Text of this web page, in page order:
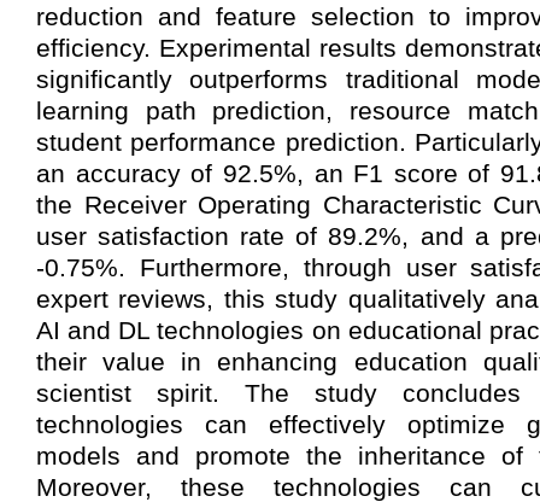
reduction and feature selection to
efficiency. Experimental results
significantly outperforms traditional
learning path prediction, resource
student performance prediction.
an accuracy of 92.5%, an F1 score of
the Receiver Operating Characteristic
user satisfaction rate of 89.2%, and a
-0.75%. Furthermore, through user
expert reviews, this study qualitatively
AI and DL technologies on educational
their value in enhancing education
scientist spirit. The study
technologies can effectively optimize
models and promote the inheritance of
Moreover, these technologies can